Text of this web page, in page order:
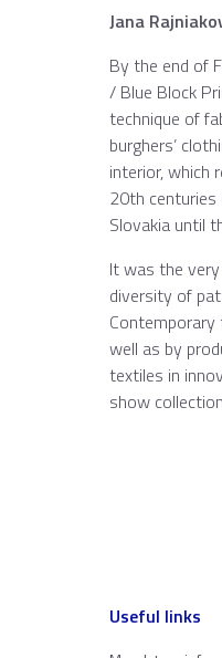
Jana
By the end of
/ Blue Block
technique of
burghers’
interior, which
20th centuries
Slovakia until
It was the
diversity of
well as by
textiles in
show
Useful links